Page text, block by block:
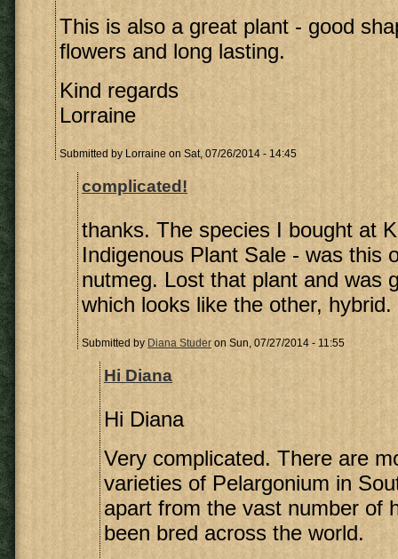
This is also a great plant - good
flowers and long lasting.
Kind regards
Lorraine
Submitted by Lorraine on Sat, 07/26/2014 - 14:45
complicated!
thanks. The species I bought at
Indigenous Plant Sale - was this
nutmeg. Lost that plant and was
which looks like the other, hybrid.
Submitted by Diana Studer on Sun, 07/27/2014 - 11:55
Hi Diana
Hi Diana
Very complicated. There are
varieties of Pelargonium in
apart from the vast number of
been bred across the world.